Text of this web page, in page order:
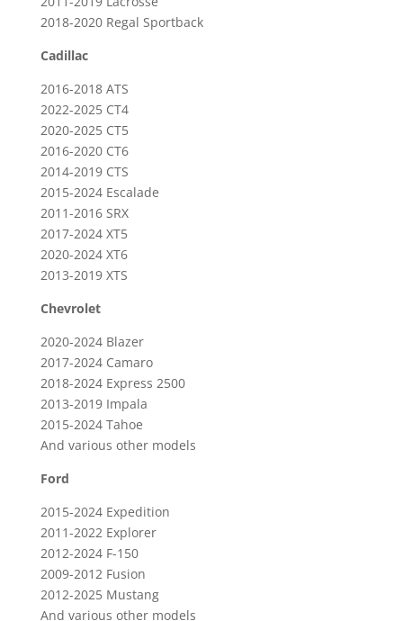
2018-2020 Regal Sportback
Cadillac
2016-2018 ATS
2022-2025 CT4
2020-2025 CT5
2016-2020 CT6
2014-2019 CTS
2015-2024 Escalade
2011-2016 SRX
2017-2024 XT5
2020-2024 XT6
2013-2019 XTS
Chevrolet
2020-2024 Blazer
2017-2024 Camaro
2018-2024 Express 2500
2013-2019 Impala
2015-2024 Tahoe
And various other models
Ford
2015-2024 Expedition
2011-2022 Explorer
2012-2024 F-150
2009-2012 Fusion
2012-2025 Mustang
And various other models